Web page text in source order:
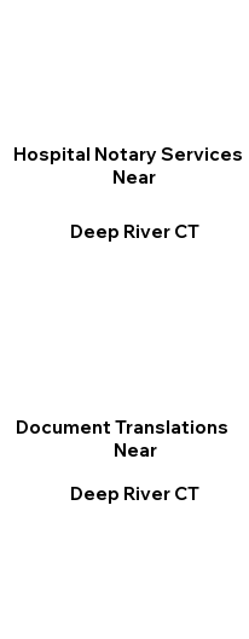
Document Translations
Near
Deep River CT
Hospital Notary Services
Near
Deep River CT